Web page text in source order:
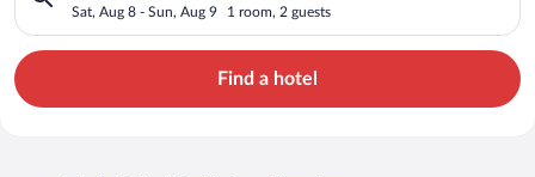
Sat, Aug 8 - Sun, Aug 9 1 room, 2 guests
Find a hotel